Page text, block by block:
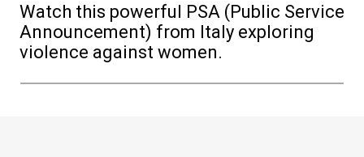
Watch this powerful PSA (Public Service
Announcement) from Italy exploring
violence against women.